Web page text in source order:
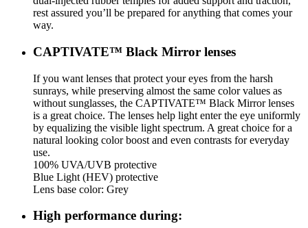
rest assured you’ll be prepared for anything that comes your
way.
CAPTIVATE™ Black Mirror lenses
If you want lenses that protect your eyes from the harsh
sunrays, while preserving almost the same color values as
without sunglasses, the CAPTIVATE™ Black Mirror lenses
is a great choice. The lenses help light enter the eye uniformly
by equalizing the visible light spectrum. A great choice for a
natural looking color boost and even contrasts for everyday
use.
100% UVA/UVB protective
Blue Light (HEV) protective
Lens base color: Grey
High performance during: